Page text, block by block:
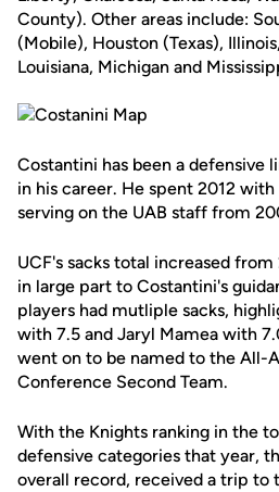
County). Other areas include:
(Mobile), Houston (Texas),
Louisiana, Michigan and
Costantini has been a defensive
in his career. He spent 2012
serving on the UAB staff from
UCF's sacks total increased
in large part to Costantini's
players had mutliple sacks,
with 7.5 and Jaryl Mamea with
went on to be named to the All-
Conference Second Team.
With the Knights ranking in the
defensive categories that year,
overall record, received a trip to